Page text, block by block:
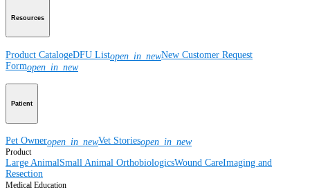
Resources
Product CatalogeDFU Listopen_in_newNew Customer Request
Formopen_in_new
Patient
Pet Owneropen_in_newVet Storiesopen_in_new
Product
Large AnimalSmall Animal OrthobiologicsWound CareImaging and
Resection
Medical Education